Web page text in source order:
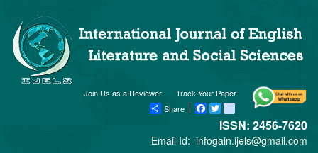
Track Your Paper
Join Us as a Reviewer
Share
Facebook
Twitter blogger_post
ISSN: 2456-7620
Email Id: infogain.ijels@gmail.com